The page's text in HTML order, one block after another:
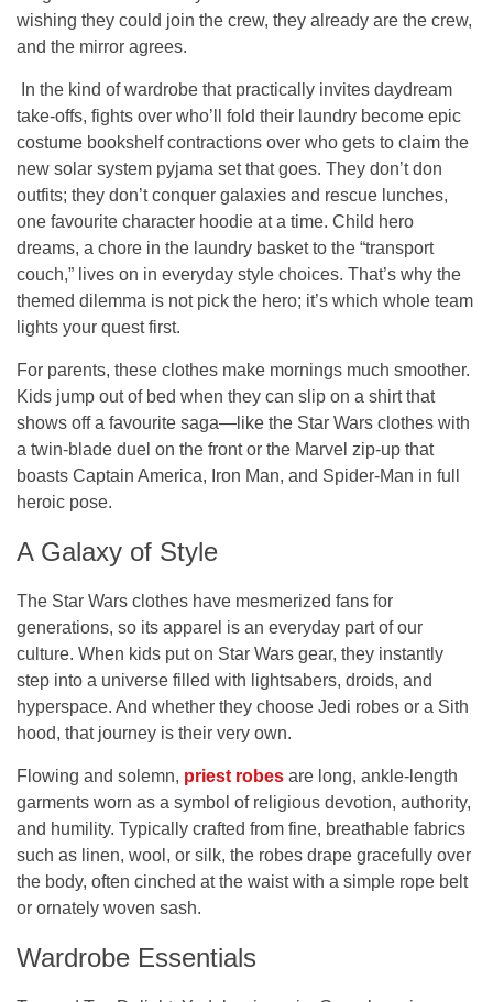
wishing they could join the crew, they already are the crew,
and the mirror agrees.
In the kind of wardrobe that practically invites daydream
take-offs, fights over who’ll fold their laundry become epic
costume bookshelf contractions over who gets to claim the
new solar system pyjama set that goes. They don’t don
outfits; they don’t conquer galaxies and rescue lunches,
one favourite character hoodie at a time. Child hero
dreams, a chore in the laundry basket to the “transport
couch,” lives on in everyday style choices. That’s why the
themed dilemma is not pick the hero; it’s which whole team
lights your quest first.
For parents, these clothes make mornings much smoother.
Kids jump out of bed when they can slip on a shirt that
shows off a favourite saga—like the Star Wars clothes with
a twin-blade duel on the front or the Marvel zip-up that
boasts Captain America, Iron Man, and Spider-Man in full
heroic pose.
A Galaxy of Style
The Star Wars clothes have mesmerized fans for
generations, so its apparel is an everyday part of our
culture. When kids put on Star Wars gear, they instantly
step into a universe filled with lightsabers, droids, and
hyperspace. And whether they choose Jedi robes or a Sith
hood, that journey is their very own.
Flowing and solemn, priest robes are long, ankle-length
garments worn as a symbol of religious devotion, authority,
and humility. Typically crafted from fine, breathable fabrics
such as linen, wool, or silk, the robes drape gracefully over
the body, often cinched at the waist with a simple rope belt
or ornately woven sash.
Wardrobe Essentials